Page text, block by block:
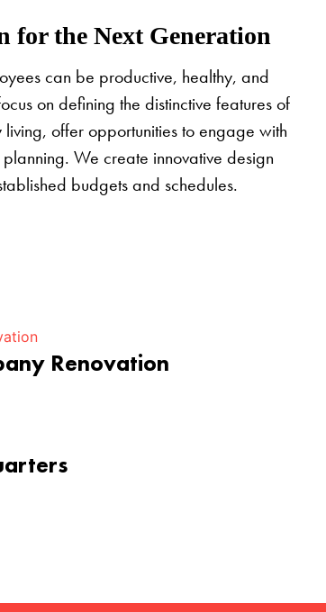
for the Next Generation
can be productive, healthy, and
on defining the distinctive features of
offer opportunities to engage with
We create innovative design
budgets and schedules.
Renovation